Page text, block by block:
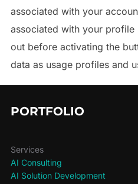
associated with your
associated with your profile
out before activating the
data as usage profiles and
PORTFOLIO
Services
AI Consulting
AI Solution Development